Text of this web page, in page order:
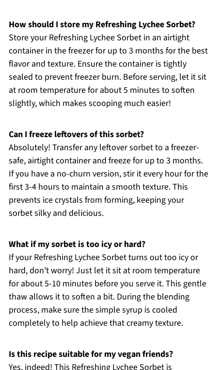
How should I store my Refreshing Lychee Sorbet?
Store your Refreshing Lychee Sorbet in an airtight
container in the freezer for up to 3 months for the best
flavor and texture. Ensure the container is tightly
sealed to prevent freezer burn. Before serving, let it sit
at room temperature for about 5 minutes to soften
slightly, which makes scooping much easier!
Can I freeze leftovers of this sorbet?
Absolutely! Transfer any leftover sorbet to a freezer-
safe, airtight container and freeze for up to 3 months.
If you have a no-churn version, stir it every hour for the
first 3-4 hours to maintain a smooth texture. This
prevents ice crystals from forming, keeping your
sorbet silky and delicious.
What if my sorbet is too icy or hard?
If your Refreshing Lychee Sorbet turns out too icy or
hard, don’t worry! Just let it sit at room temperature
for about 5-10 minutes before you serve it. This gentle
thaw allows it to soften a bit. During the blending
process, make sure the simple syrup is cooled
completely to help achieve that creamy texture.
Is this recipe suitable for my vegan friends?
Yes, indeed! This Refreshing Lychee Sorbet is